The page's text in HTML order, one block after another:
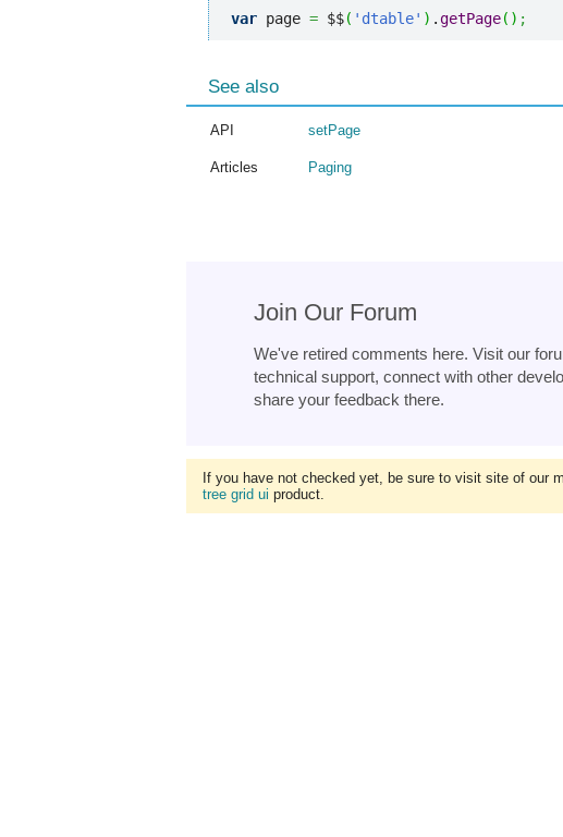
var page = $$( 'dtable' ) .getPage( ) ;
See also
API setPage
Articles Paging
Join Our Forum
We've retired comments here. Visit our
technical support, connect with other
share your feedback there.
If you have not checked yet, be sure to visit site of our
tree grid ui product.